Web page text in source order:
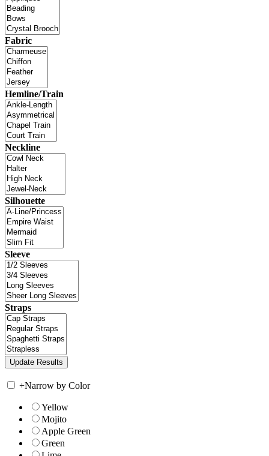
Fabric
Hemline/Train
Neckline
Silhouette
Sleeve
Straps
+Narrow by Color
Yellow
Mojito
Apple Green
Green